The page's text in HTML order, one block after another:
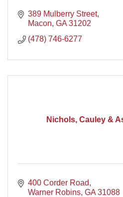
389 Mulberry Street
Macon GA 31202
(478) 746-6277
Nichols, Cauley &
400 Corder Road
Warner Robins GA 31088